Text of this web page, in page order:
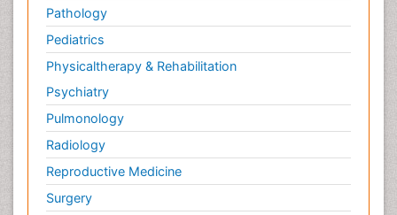
Pathology
Pediatrics
Physicaltherapy & Rehabilitation
Psychiatry
Pulmonology
Radiology
Reproductive Medicine
Surgery